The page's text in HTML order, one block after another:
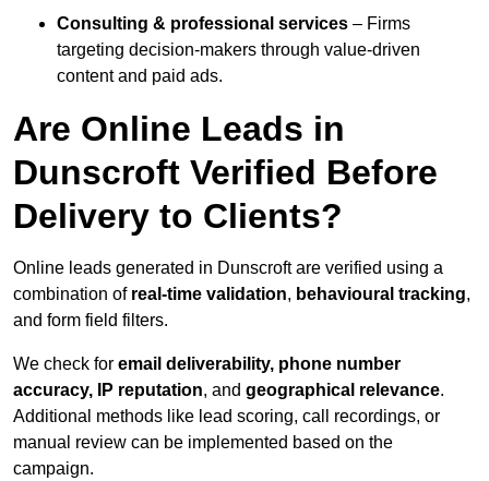
Consulting & professional services – Firms
targeting decision-makers through value-driven
content and paid ads.
Are Online Leads in
Dunscroft Verified Before
Delivery to Clients?
Online leads generated in Dunscroft are verified using a
combination of real-time validation, behavioural tracking,
and form field filters.
We check for email deliverability, phone number
accuracy, IP reputation, and geographical relevance.
Additional methods like lead scoring, call recordings, or
manual review can be implemented based on the
campaign.